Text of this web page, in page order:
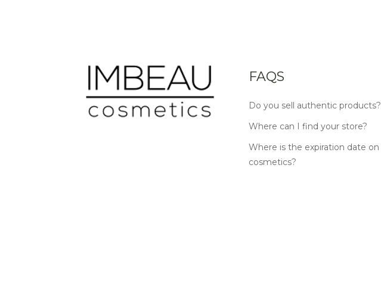
FAQS
Do you sell authentic products?
Where can I find your store?
Where is the expiration date on
cosmetics?